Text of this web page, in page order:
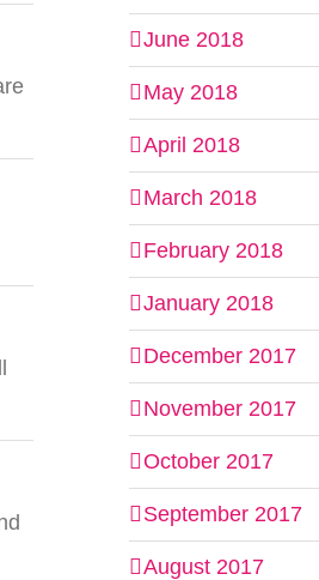
June 2018
May 2018
April 2018
March 2018
February 2018
January 2018
December 2017
November 2017
October 2017
September 2017
August 2017